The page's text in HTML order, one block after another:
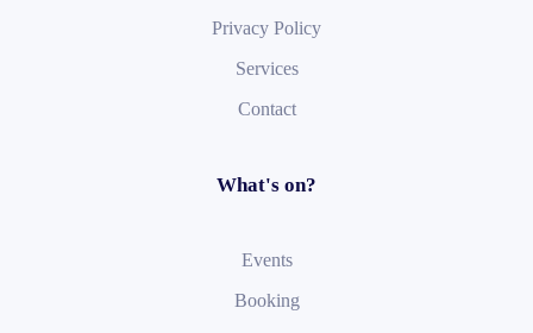
Privacy Policy
Services
Contact
What's on?
Events
Booking